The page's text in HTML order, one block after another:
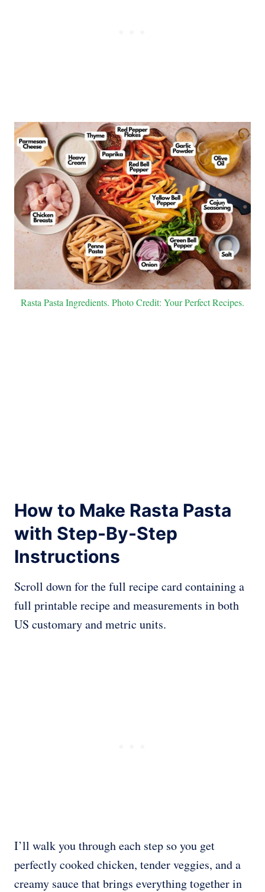
Rasta Pasta Ingredients. Photo Credit: Your Perfect Recipes.
How to Make Rasta Pasta
with Step-By-Step
Instructions
Scroll down for the full recipe card containing a
full printable recipe and measurements in both
US customary and metric units.
I’ll walk you through each step so you get
perfectly cooked chicken, tender veggies, and a
creamy sauce that brings everything together in